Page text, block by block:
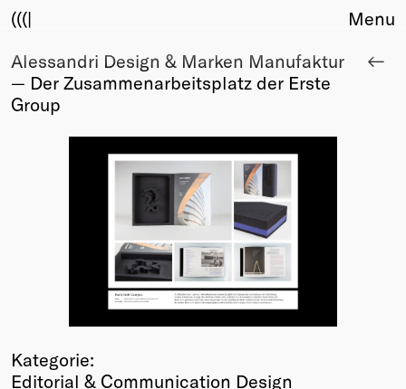
(((|
About
Club
Award
Young Creatives
Menu
Alessandri Design & Marken Manufaktur
— Der Zusammenarbeitsplatz der Erste
Group
Kategorie:
Editorial & Communication Design